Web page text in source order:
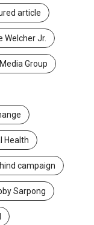
article
Welcher Jr.
Group
Health
campaign
Sarpong